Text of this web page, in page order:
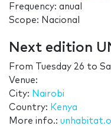
Frequency: anual
Scope: Nacional
Next edition
From Tuesday 26 to
Venue:
City: Nairobi
Country: Kenya
More info.: